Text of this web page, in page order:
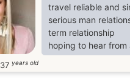
travel reliable and
serious man
term relationship
hoping to hear from
37 years old